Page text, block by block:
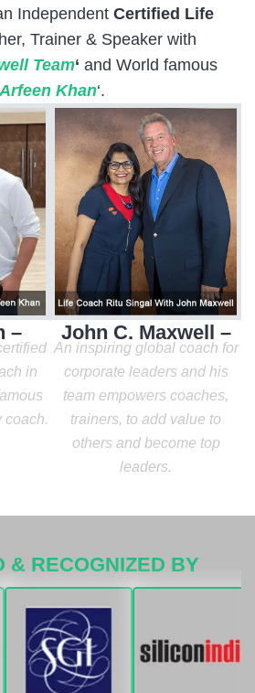
Independent Certified Life
Trainer & Speaker with
Team‘ and World famous
Arfeen Khan‘.
–
in
coach.
John C. Maxwell –
An inspiring global coach for
corporate leaders and his
team empowers coaches,
trainers, to add value to
others and become top
leaders.
& RECOGNIZED BY